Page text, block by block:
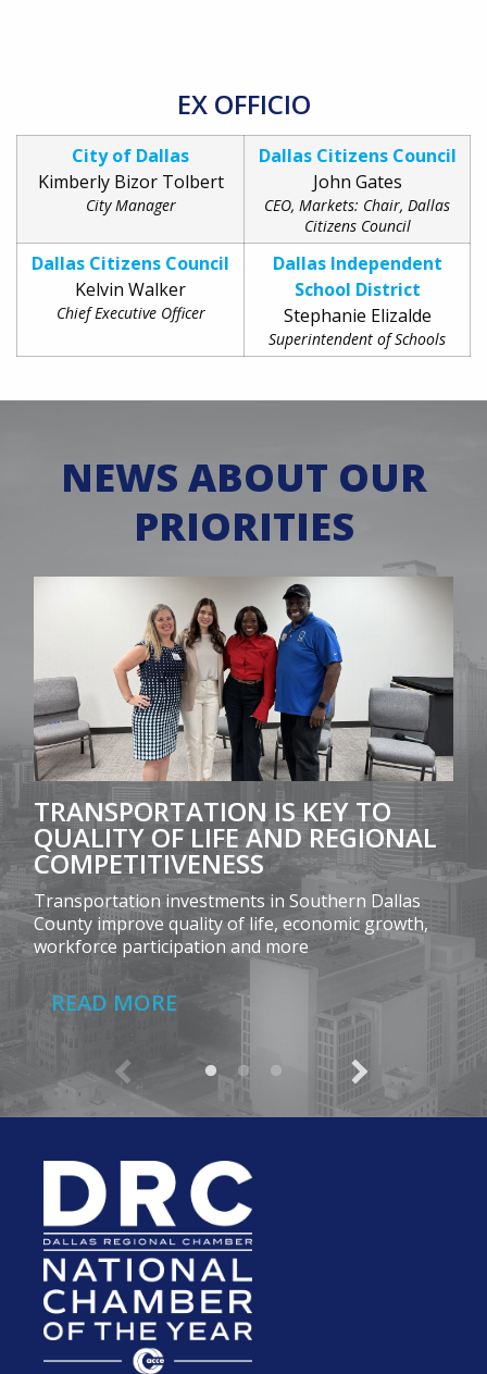
EX OFFICIO
City of Dallas
Kimberly Bizor Tolbert
City Manager
Dallas Citizens Council
John Gates
CEO, Markets: Chair, Dallas
Citizens Council
Dallas Citizens Council
Kelvin Walker
Chief Executive Officer
Dallas Independent
School District
Stephanie Elizalde
Superintendent of Schools
NEWS ABOUT OUR
PRIORITIES
Featured Image for Transportation is key to quality
TRANSPORTATION IS KEY TO
QUALITY OF LIFE AND REGIONAL
COMPETITIVENESS
Transportation investments in Southern Dallas
County improve quality of life, economic growth,
workforce participation and more
READ MORE